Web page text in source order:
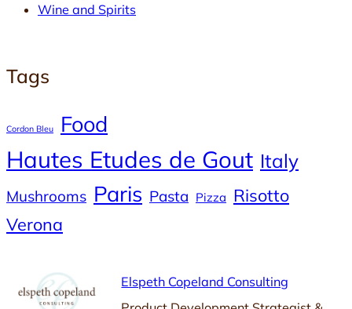
Wine and Spirits
Tags
Cordon Bleu Food
Hautes Etudes de Gout Italy
Mushrooms Paris Pasta Pizza Risotto
Verona
Elspeth Copeland Consulting